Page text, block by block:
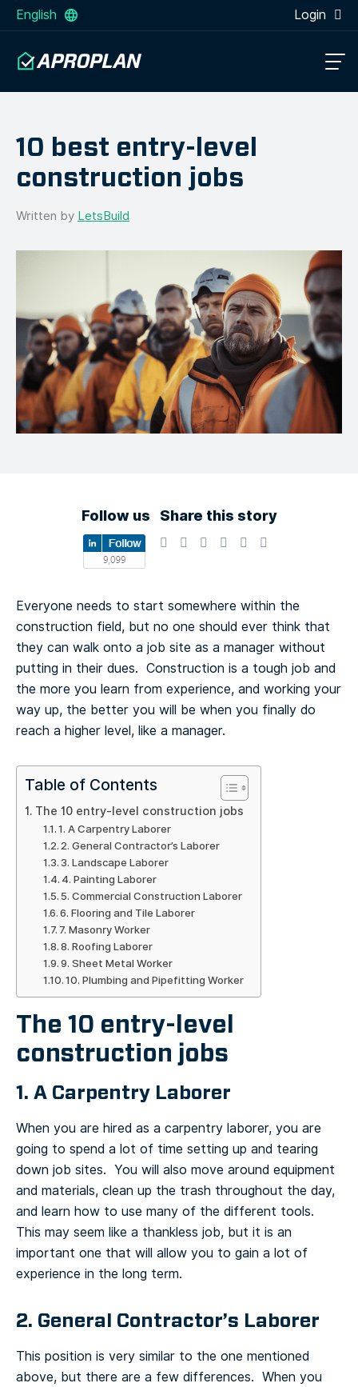
English Login
10 best entry-level
construction jobs
Written by LetsBuild
Follow us Share this story
Everyone needs to start somewhere within the
construction field, but no one should ever think that
they can walk onto a job site as a manager without
putting in their dues. Construction is a tough job and
the more you learn from experience, and working your
way up, the better you will be when you finally do
reach a higher level, like a manager.
Table of Contents
The 10 entry-level construction jobs
1. A Carpentry Laborer
2. General Contractor’s Laborer
3. Landscape Laborer
4. Painting Laborer
5. Commercial Construction Laborer
6. Flooring and Tile Laborer
7. Masonry Worker
8. Roofing Laborer
9. Sheet Metal Worker
10. Plumbing and Pipefitting Worker
The 10 entry-level
construction jobs
1. A Carpentry Laborer
When you are hired as a carpentry laborer, you are
going to spend a lot of time setting up and tearing
down job sites. You will also move around equipment
and materials, clean up the trash throughout the day,
and learn how to use many of the different tools.
This may seem like a thankless job, but it is an
important one that will allow you to gain a lot of
experience in the long term.
2. General Contractor’s Laborer
This position is very similar to the one mentioned
above, but there are a few differences. When you